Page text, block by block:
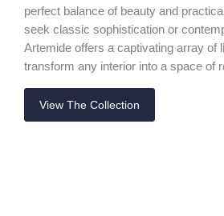
perfect balance of beauty and
seek classic sophistication or
Artemide offers a captivating array of
transform any interior into a space of
View The Collection